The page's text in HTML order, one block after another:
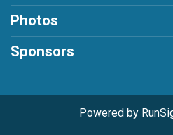
Photos
Sponsors
Powered by